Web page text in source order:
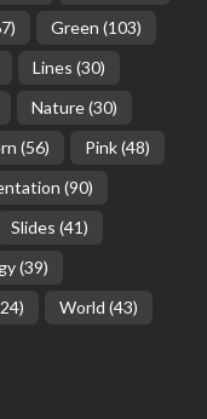
Green (103)
Lines (30)
Nature(30)
(56) Pink(48)
(90)
Slides (41)
(39)
World (43)